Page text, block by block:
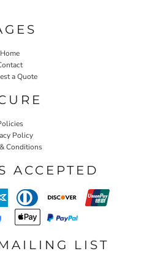
Home
a Quote
Policy
Conditions
ACCEPTED
LIST